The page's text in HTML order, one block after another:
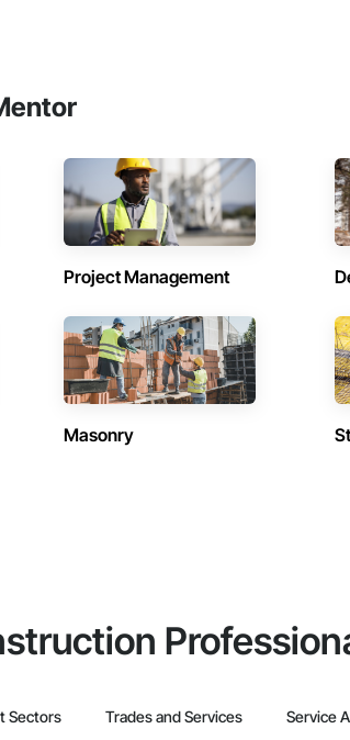
Project Management
Masonry
Sectors Trades and Services Service